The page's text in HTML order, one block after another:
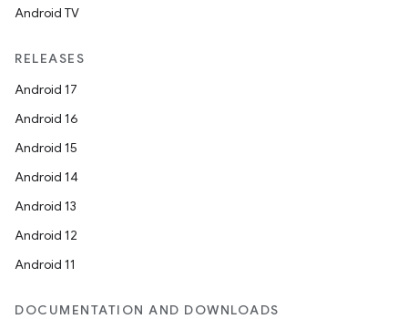
Android TV
RELEASES
Android 17
Android 16
Android 15
Android 14
Android 13
Android 12
Android 11
DOCUMENTATION AND DOWNLOADS